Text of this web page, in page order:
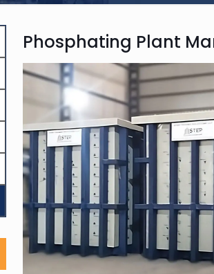
Phosphating Plant